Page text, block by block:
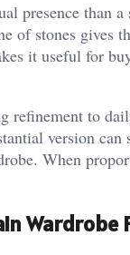
presence than
of stones gives
it useful for
refinement to
version
When